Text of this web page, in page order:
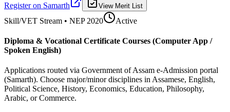
Register on Samarth
View Merit List
Skill/VET Stream • NEP 2020 Active
Diploma & Vocational Certificate Courses (Computer App /
Spoken English)
Applications routed via Government of Assam e-Admission portal
(Samarth). Choose major/minor disciplines in Assamese, English,
Political Science, History, Economics, Education, Philosophy,
Arabic, or Commerce.